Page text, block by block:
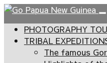
PHOTOGRAPHY
TRIBAL
The famous